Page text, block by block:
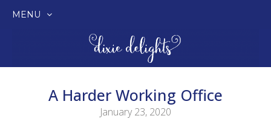
MENU
A Harder Working Office
January 23, 2020